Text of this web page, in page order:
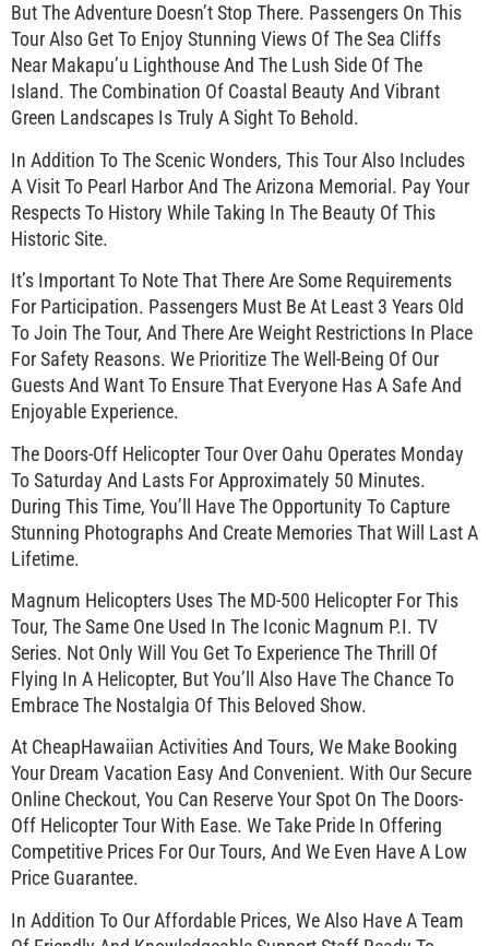
But The Adventure Doesn’t Stop There. Passengers On This
Tour Also Get To Enjoy Stunning Views Of The Sea Cliffs
Near Makapu’u Lighthouse And The Lush Side Of The
Island. The Combination Of Coastal Beauty And Vibrant
Green Landscapes Is Truly A Sight To Behold.
In Addition To The Scenic Wonders, This Tour Also Includes
A Visit To Pearl Harbor And The Arizona Memorial. Pay Your
Respects To History While Taking In The Beauty Of This
Historic Site.
It’s Important To Note That There Are Some Requirements
For Participation. Passengers Must Be At Least 3 Years Old
To Join The Tour, And There Are Weight Restrictions In Place
For Safety Reasons. We Prioritize The Well-Being Of Our
Guests And Want To Ensure That Everyone Has A Safe And
Enjoyable Experience.
The Doors-Off Helicopter Tour Over Oahu Operates Monday
To Saturday And Lasts For Approximately 50 Minutes.
During This Time, You’ll Have The Opportunity To Capture
Stunning Photographs And Create Memories That Will Last A
Lifetime.
Magnum Helicopters Uses The MD-500 Helicopter For This
Tour, The Same One Used In The Iconic Magnum P.I. TV
Series. Not Only Will You Get To Experience The Thrill Of
Flying In A Helicopter, But You’ll Also Have The Chance To
Embrace The Nostalgia Of This Beloved Show.
At CheapHawaiian Activities And Tours, We Make Booking
Your Dream Vacation Easy And Convenient. With Our Secure
Online Checkout, You Can Reserve Your Spot On The Doors-
Off Helicopter Tour With Ease. We Take Pride In Offering
Competitive Prices For Our Tours, And We Even Have A Low
Price Guarantee.
In Addition To Our Affordable Prices, We Also Have A Team